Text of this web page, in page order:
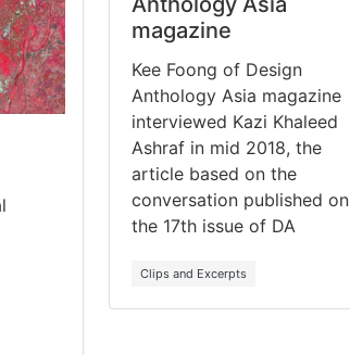
magazine
Kee Foong of Design
Anthology Asia magazine
interviewed Kazi Khaleed
Ashraf in mid 2018, the
article based on the
conversation published on
the 17th issue of DA
Clips and Excerpts